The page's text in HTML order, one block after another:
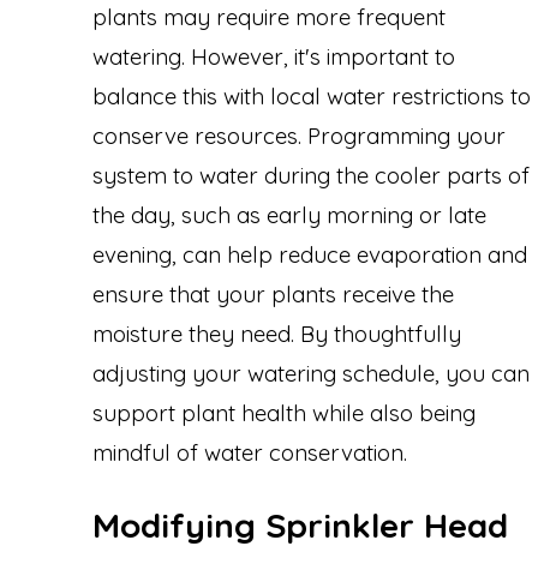
plants may require more frequent
watering. However, it's important to
balance this with local water restrictions to
conserve resources. Programming your
system to water during the cooler parts of
the day, such as early morning or late
evening, can help reduce evaporation and
ensure that your plants receive the
moisture they need. By thoughtfully
adjusting your watering schedule, you can
support plant health while also being
mindful of water conservation.
Modifying Sprinkler Head